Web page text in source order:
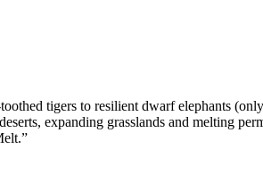
tigers to resilient dwarf elephants
expanding grasslands and melting